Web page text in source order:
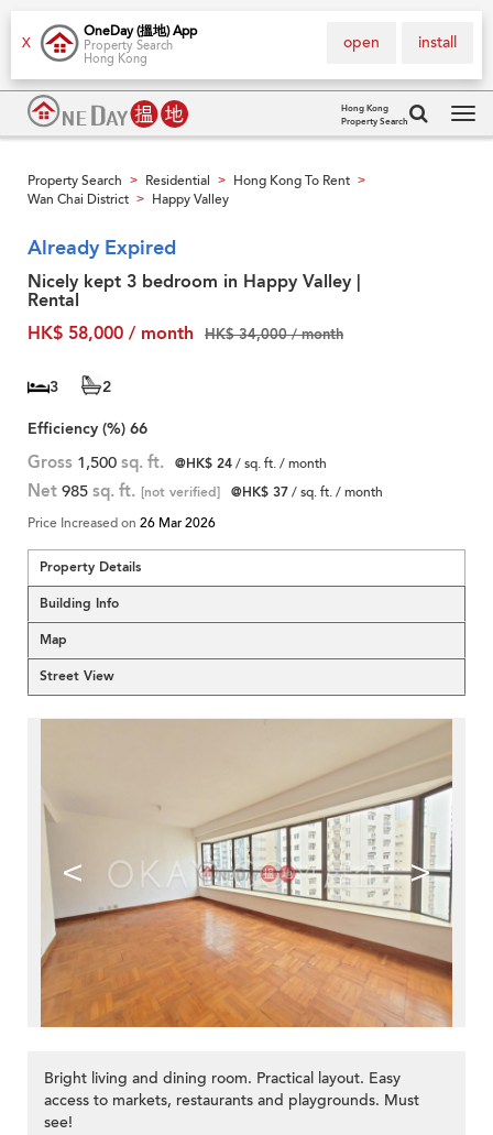
X
OneDay (搵地) App
Property Search
Hong Kong
install
open
Hong Kong
Property Search
Property Search > Residential > Hong Kong To Rent >
Wan Chai District > Happy Valley
Already Expired
Nicely kept 3 bedroom in Happy Valley |
Rental
HK$ 58,000 / month
HK$ 34,000 / month
3
2
Efficiency (%) 66
Gross 1,500 sq. ft. @HK$ 24/ sq. ft. / month
Net 985 sq. ft. [not verified] @HK$ 37/ sq. ft. / month
Price Increased on 26 Mar 2026
Property Details
Building Info
Map
Street View
< >
Bright living and dining room. Practical layout. Easy
access to markets, restaurants and playgrounds. Must
see!